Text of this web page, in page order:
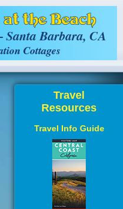
Travel
Resources
Travel Info Guide